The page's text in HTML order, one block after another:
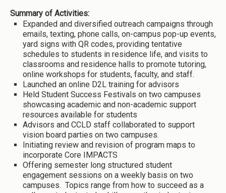
Summary of Activities:
Expanded and diversified outreach campaigns through
emails, texting, phone calls, on-campus pop-up events,
yard signs with QR codes, providing tentative
schedules to students in residence life, and visits to
classrooms and residence halls to promote tutoring,
online workshops for students, faculty, and staff.
Launched an online D2L training for advisors
Held Student Success Festivals on two campuses
showcasing academic and non-academic support
resources available for students
Advisors and CCLD staff collaborated to support
vision board parties on two campuses.
Initiating review and revision of program maps to
incorporate Core IMPACTS
Offering semester long structured student
engagement sessions on a weekly basis on two
campuses. Topics range from how to succeed as a